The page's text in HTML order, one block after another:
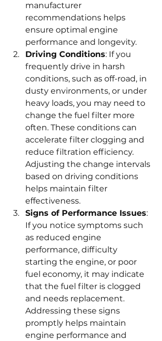
manufacturer
recommendations helps
ensure optimal engine
performance and longevity.
Driving Conditions: If you
frequently drive in harsh
conditions, such as off-road, in
dusty environments, or under
heavy loads, you may need to
change the fuel filter more
often. These conditions can
accelerate filter clogging and
reduce filtration efficiency.
Adjusting the change intervals
based on driving conditions
helps maintain filter
effectiveness.
Signs of Performance Issues:
If you notice symptoms such
as reduced engine
performance, difficulty
starting the engine, or poor
fuel economy, it may indicate
that the fuel filter is clogged
and needs replacement.
Addressing these signs
promptly helps maintain
engine performance and